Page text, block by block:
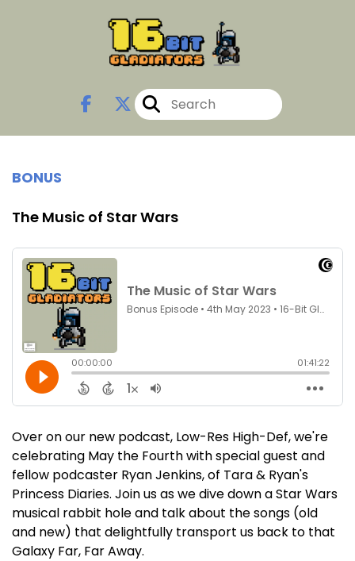
BONUS
The Music of Star Wars
Over on our new podcast, Low-Res High-Def, we're
celebrating May the Fourth with special guest and
fellow podcaster Ryan Jenkins, of Tara & Ryan's
Princess Diaries. Join us as we dive down a Star Wars
musical rabbit hole and talk about the songs (old
and new) that delightfully transport us back to that
Galaxy Far, Far Away.